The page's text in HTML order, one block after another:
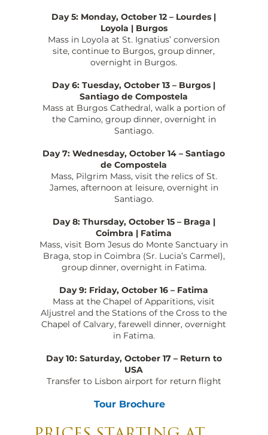
Day 5: Monday, October 12 – Lourdes |
Loyola | Burgos
Mass in Loyola at St. Ignatius’ conversion
site, continue to Burgos, group dinner,
overnight in Burgos.
Day 6: Tuesday, October 13 – Burgos |
Santiago de Compostela
Mass at Burgos Cathedral, walk a portion of
the Camino, group dinner, overnight in
Santiago.
Day 7: Wednesday, October 14 – Santiago
de Compostela
Mass, Pilgrim Mass, visit the relics of St.
James, afternoon at leisure, overnight in
Santiago.
Day 8: Thursday, October 15 – Braga |
Coimbra | Fatima
Mass, visit Bom Jesus do Monte Sanctuary in
Braga, stop in Coimbra (Sr. Lucia’s Carmel),
group dinner, overnight in Fatima.
Day 9: Friday, October 16 – Fatima
Mass at the Chapel of Apparitions, visit
Aljustrel and the Stations of the Cross to the
Chapel of Calvary, farewell dinner, overnight
in Fatima.
Day 10: Saturday, October 17 – Return to
USA
Transfer to Lisbon airport for return flight
Tour Brochure